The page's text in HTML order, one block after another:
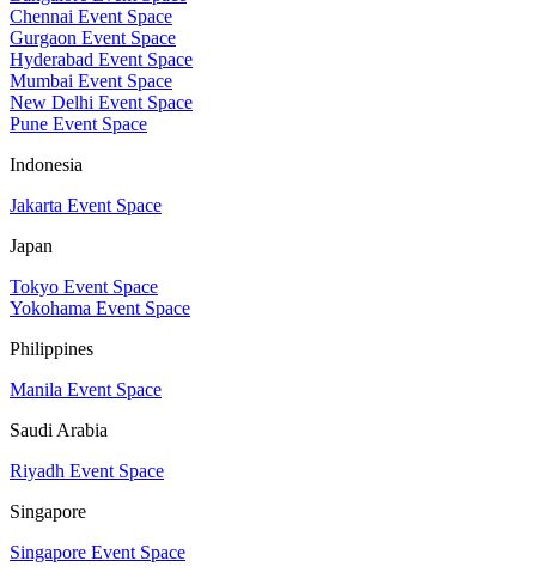
Chennai Event Space
Gurgaon Event Space
Hyderabad Event Space
Mumbai Event Space
New Delhi Event Space
Pune Event Space
Indonesia
Jakarta Event Space
Japan
Tokyo Event Space
Yokohama Event Space
Philippines
Manila Event Space
Saudi Arabia
Riyadh Event Space
Singapore
Singapore Event Space